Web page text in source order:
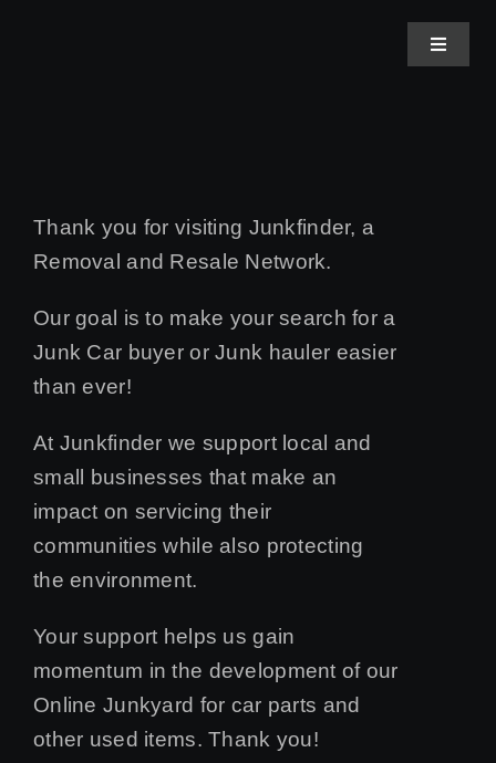
Toggle
Junk Buyer
Contact Us
Thank you for visiting Junkfinder, a
Removal and Resale Network.
Our goal is to make your search for a
Junk Car buyer or Junk hauler easier
than ever!
At Junkfinder we support local and
small businesses that make an
impact on servicing their
communities while also protecting
the environment.
Your support helps us gain
momentum in the development of our
Online Junkyard for car parts and
other used items. Thank you!